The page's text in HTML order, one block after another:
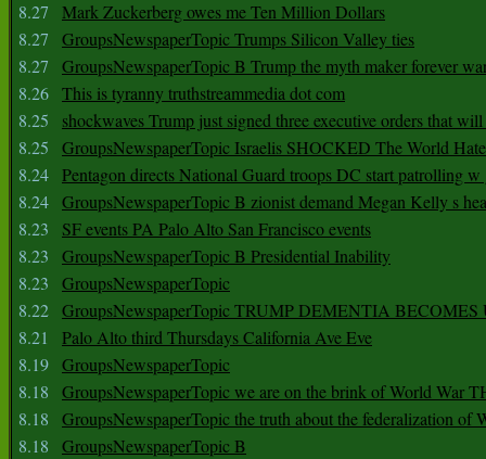
8.27
Mark Zuckerberg owes me Ten Million Dollars
8.27
GroupsNewspaperTopic Trumps Silicon Valley ties
8.27
GroupsNewspaperTopic B Trump the myth maker forever
8.26 This is tyranny truthstreammedia dot com
8.25
shockwaves Trump just signed three executive orders that
8.25
GroupsNewspaperTopic Israelis SHOCKED The World
8.24 Pentagon directs National Guard troops DC start patrolling w
8.24 GroupsNewspaperTopic B zionist demand Megan Kelly s
8.23
SF events PA Palo Alto San Francisco events
8.23
GroupsNewspaperTopic B Presidential Inability
8.23
GroupsNewspaperTopic
8.22 GroupsNewspaperTopic TRUMP DEMENTIA
8.21
Palo Alto third Thursdays California Ave Eve
8.19 GroupsNewspaperTopic
8.18
GroupsNewspaperTopic we are on the brink of World War
8.18
GroupsNewspaperTopic the truth about the federalization of
8.18
GroupsNewspaperTopic B